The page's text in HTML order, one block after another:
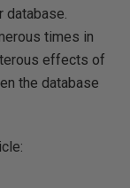
database.
times in
effects of
the database